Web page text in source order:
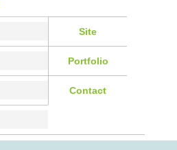
Site
Portfolio
Contact